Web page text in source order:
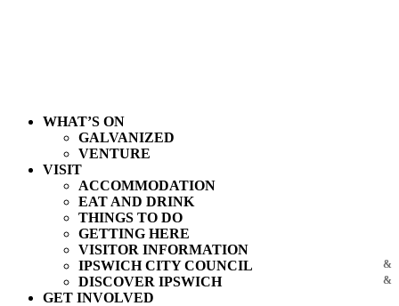
WHAT’S ON
GALVANIZED
VENTURE
VISIT
ACCOMMODATION
EAT AND DRINK
THINGS TO DO
GETTING HERE
VISITOR INFORMATION
IPSWICH CITY COUNCIL
DISCOVER IPSWICH
GET INVOLVED